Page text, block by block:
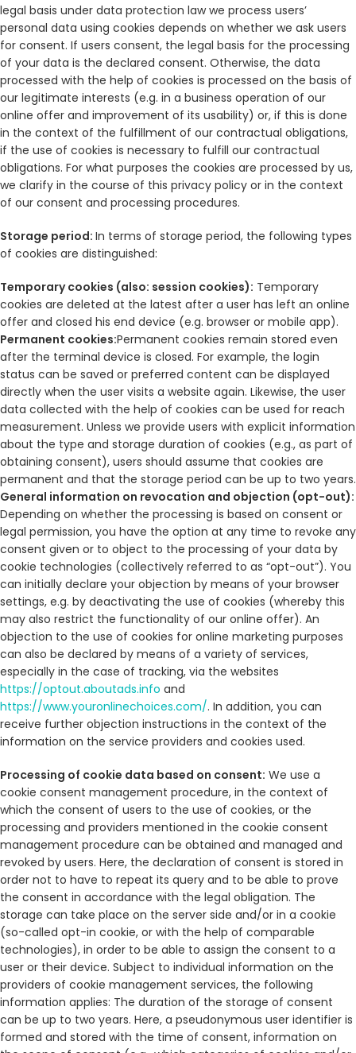
legal basis under data protection law we process users’
personal data using cookies depends on whether we ask users
for consent. If users consent, the legal basis for the processing
of your data is the declared consent. Otherwise, the data
processed with the help of cookies is processed on the basis of
our legitimate interests (e.g. in a business operation of our
online offer and improvement of its usability) or, if this is done
in the context of the fulfillment of our contractual obligations,
if the use of cookies is necessary to fulfill our contractual
obligations. For what purposes the cookies are processed by us,
we clarify in the course of this privacy policy or in the context
of our consent and processing procedures.
Storage period: In terms of storage period, the following types
of cookies are distinguished:
Temporary cookies (also: session cookies): Temporary
cookies are deleted at the latest after a user has left an online
offer and closed his end device (e.g. browser or mobile app).
Permanent cookies:Permanent cookies remain stored even
after the terminal device is closed. For example, the login
status can be saved or preferred content can be displayed
directly when the user visits a website again. Likewise, the user
data collected with the help of cookies can be used for reach
measurement. Unless we provide users with explicit information
about the type and storage duration of cookies (e.g., as part of
obtaining consent), users should assume that cookies are
permanent and that the storage period can be up to two years.
General information on revocation and objection (opt-out):
Depending on whether the processing is based on consent or
legal permission, you have the option at any time to revoke any
consent given or to object to the processing of your data by
cookie technologies (collectively referred to as “opt-out”). You
can initially declare your objection by means of your browser
settings, e.g. by deactivating the use of cookies (whereby this
may also restrict the functionality of our online offer). An
objection to the use of cookies for online marketing purposes
can also be declared by means of a variety of services,
especially in the case of tracking, via the websites
https://optout.aboutads.info and
https://www.youronlinechoices.com/. In addition, you can
receive further objection instructions in the context of the
information on the service providers and cookies used.
Processing of cookie data based on consent: We use a
cookie consent management procedure, in the context of
which the consent of users to the use of cookies, or the
processing and providers mentioned in the cookie consent
management procedure can be obtained and managed and
revoked by users. Here, the declaration of consent is stored in
order not to have to repeat its query and to be able to prove
the consent in accordance with the legal obligation. The
storage can take place on the server side and/or in a cookie
(so-called opt-in cookie, or with the help of comparable
technologies), in order to be able to assign the consent to a
user or their device. Subject to individual information on the
providers of cookie management services, the following
information applies: The duration of the storage of consent
can be up to two years. Here, a pseudonymous user identifier is
formed and stored with the time of consent, information on